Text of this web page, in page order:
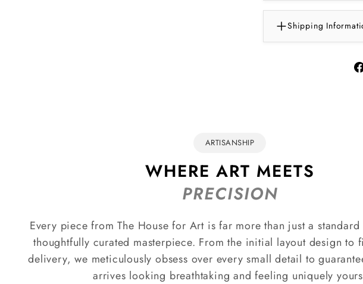
Shipping
ARTISANSHIP
WHERE ART MEETS
PRECISION
Every piece from The House for Art is far more than just a
thoughtfully curated masterpiece. From the initial layout design to
delivery, we meticulously obsess over every small detail to
arrives looking breathtaking and feeling uniquely